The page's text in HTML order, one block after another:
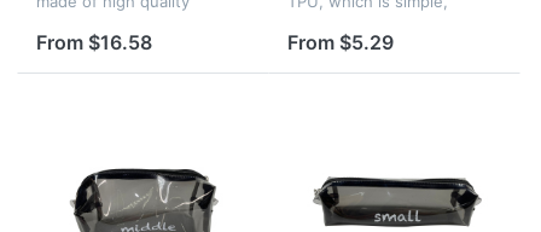
with down cotton. The
resistant and durable, The
From $16.58
have large capacity.
From $5.29